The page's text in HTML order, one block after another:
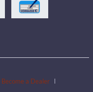
Become a Dealer